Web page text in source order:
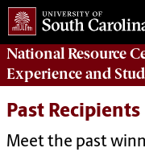
National Resource
Experience and
Past Recipients
Meet the past